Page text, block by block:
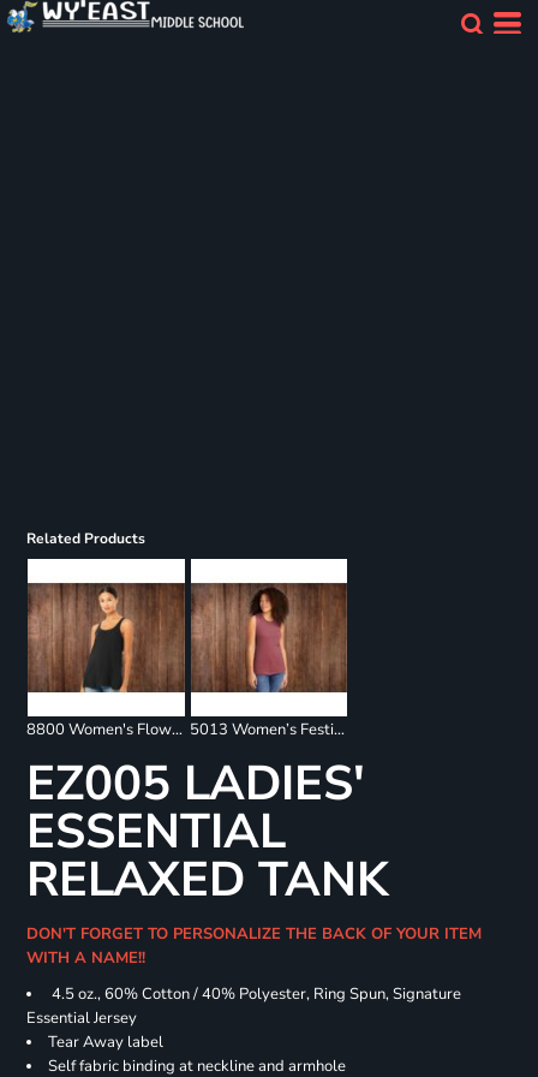
Related Products
8800 Women's Flowy Racerback Tank 5013 Women’s Festival Muscle Tank
EZ005 LADIES'
ESSENTIAL
RELAXED TANK
DON'T FORGET TO PERSONALIZE THE BACK OF YOUR ITEM
WITH A NAME!!
4.5 oz., 60% Cotton / 40% Polyester, Ring Spun, Signature
Essential Jersey
Tear Away label
Self fabric binding at neckline and armhole